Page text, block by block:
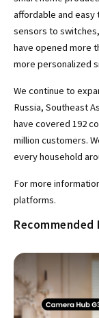
affordable and
sensors to
have opened more
more personalized
We continue to
Russia, Southeast
have covered 192
million customers.
every household
For more
platforms.
Recommended